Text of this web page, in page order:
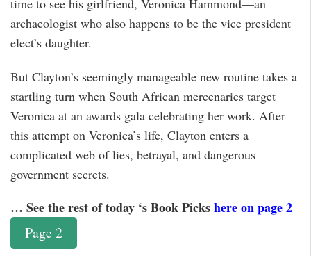
time to see his girlfriend, Veronica Hammond—an
archaeologist who also happens to be the vice president
elect’s daughter.
But Clayton’s seemingly manageable new routine takes a
startling turn when South African mercenaries target
Veronica at an awards gala celebrating her work. After
this attempt on Veronica’s life, Clayton enters a
complicated web of lies, betrayal, and dangerous
government secrets.
… See the rest of today ‘s Book Pickshere on page 2
Page 2